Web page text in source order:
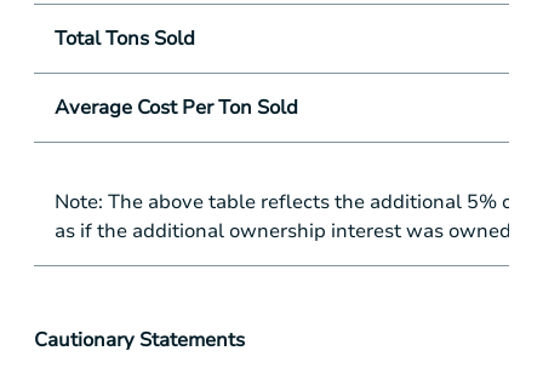
Total Tons Sold
Average Cost Per Ton Sold
Note: The above table reflects the additional 5%
as if the additional ownership interest was owned
Cautionary Statements